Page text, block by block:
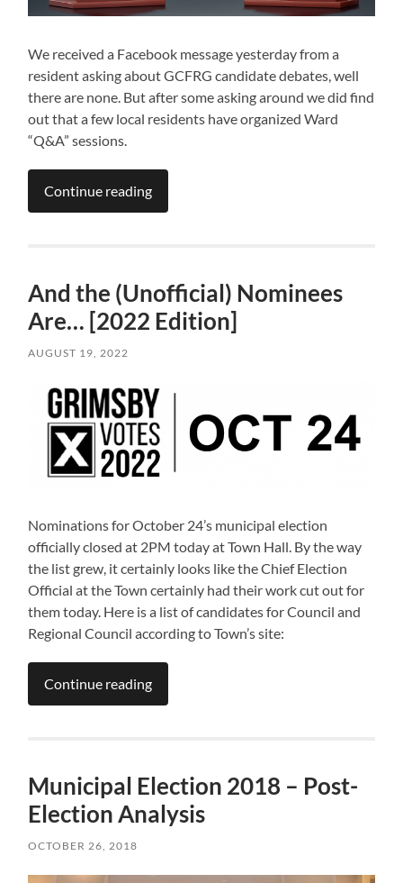
We received a Facebook message yesterday from a
resident asking about GCFRG candidate debates, well
there are none. But after some asking around we did find
out that a few local residents have organized Ward
“Q&A” sessions.
Continue reading
And the (Unofficial) Nominees
Are… [2022 Edition]
AUGUST 19, 2022
Nominations for October 24’s municipal election
officially closed at 2PM today at Town Hall. By the way
the list grew, it certainly looks like the Chief Election
Official at the Town certainly had their work cut out for
them today. Here is a list of candidates for Council and
Regional Council according to Town’s site:
Continue reading
Municipal Election 2018 – Post-
Election Analysis
OCTOBER 26, 2018